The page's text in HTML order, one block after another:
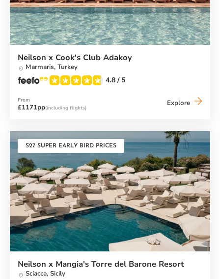
Neilson x Cook's Club Adakoy
Marmaris, Turkey
4.8 / 5
From
£1171pp(including flights)
Explore Neilson
Adakoy
S27 SUPER EARLY BIRD PRICES
Neilson x Mangia's Torre del Barone Resort
Sciacca, Sicily